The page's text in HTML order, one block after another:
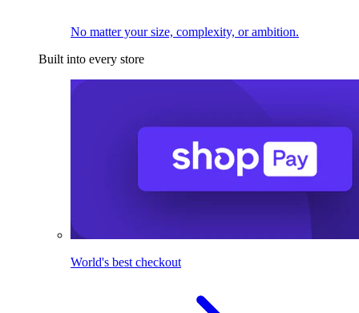
No matter your size, complexity, or ambition.
Built into every store
World's best checkout